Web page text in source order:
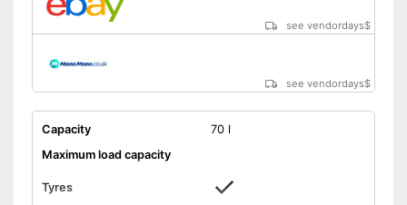
see vendordays$
see vendordays$
Capacity
70 l
Maximum load capacity
Tyres